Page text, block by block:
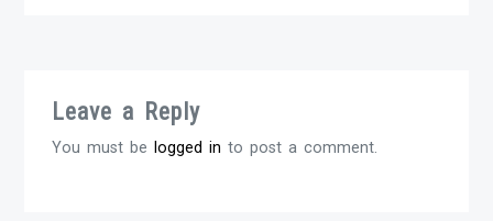
Leave a Reply
You must be logged in to post a comment.